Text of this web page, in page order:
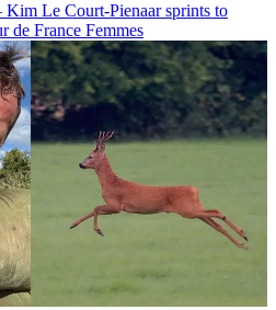
Le Court-Pienaar sprints to
de France Femmes